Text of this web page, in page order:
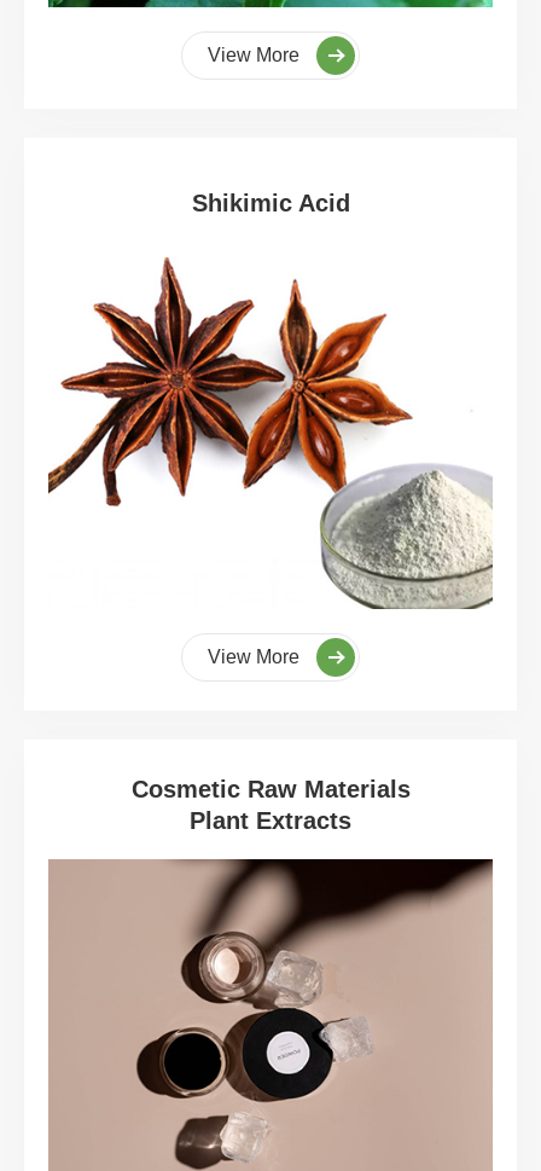
View More
Shikimic Acid
View More
Cosmetic Raw Materials
Plant Extracts